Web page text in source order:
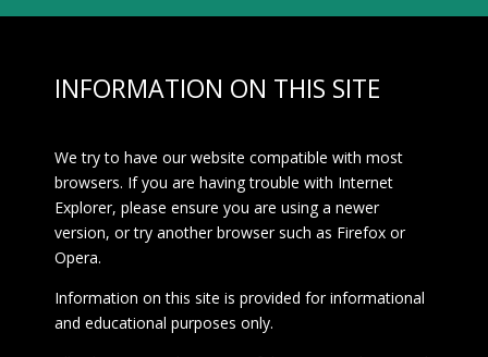
INFORMATION ON THIS SITE
We try to have our website compatible with most
browsers. If you are having trouble with Internet
Explorer, please ensure you are using a newer
version, or try another browser such as Firefox or
Opera.
Information on this site is provided for informational
and educational purposes only.